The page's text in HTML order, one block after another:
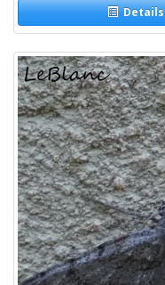
Details